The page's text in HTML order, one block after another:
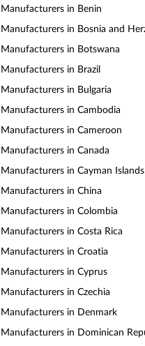
in Benin
in Bosnia and
in Botswana
in Brazil
in Bulgaria
in Cambodia
in Cameroon
in Canada
in Cayman Islands
in China
in Colombia
in Costa Rica
in Croatia
in Cyprus
in Czechia
in Denmark
in Dominican